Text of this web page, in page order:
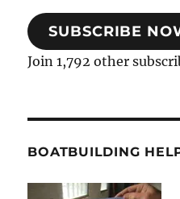
SUBSCRIBE
Join 1,792 other
BOATBUILDING